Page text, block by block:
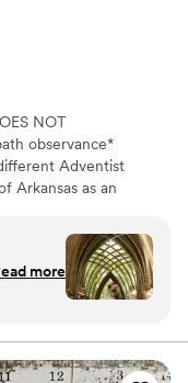
NOT
observance*
Adventist
Arkansas as an
is also a wedding
My sermon to you &
centered with a focus
will embark on as you
with
he
He took
more